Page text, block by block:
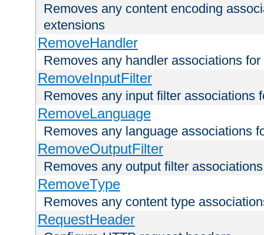
Removes any content encoding
extensions
RemoveHandler
Removes any handler associations
RemoveInputFilter
Removes any input filter associations
RemoveLanguage
Removes any language associations
RemoveOutputFilter
Removes any output filter
RemoveType
Removes any content type
RequestHeader